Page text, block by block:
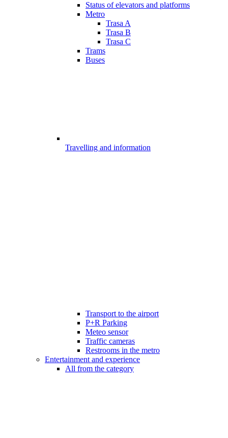
Status of elevators and platforms
Metro
Trasa A
Trasa B
Trasa C
Trams
Buses
Travelling and information
Transport to the airport
P+R Parking
Meteo sensor
Traffic cameras
Restrooms in the metro
Entertainment and experience
All from the category